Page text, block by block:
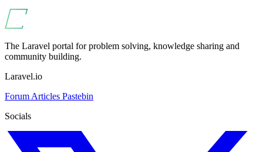
The Laravel portal for problem solving, knowledge sharing and
community building.
Laravel.io
Forum Articles Pastebin
Socials